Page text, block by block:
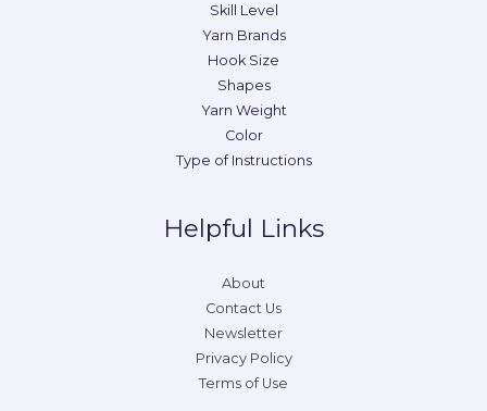
Skill Level
Yarn Brands
Hook Size
Shapes
Yarn Weight
Color
Type of Instructions
Helpful Links
About
Contact Us
Newsletter
Privacy Policy
Terms of Use